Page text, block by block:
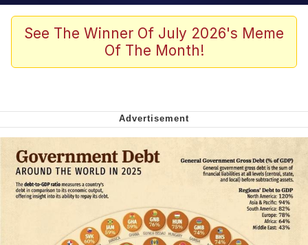
Memes
Memes
We Got X Before GTA 6
My Father-In-Law Is A Builder / We
Can't, We Don't Know How To Do It
Jacob Batalon CEO of Sex
See The Winner Of July 2026's Meme
Of The Month!